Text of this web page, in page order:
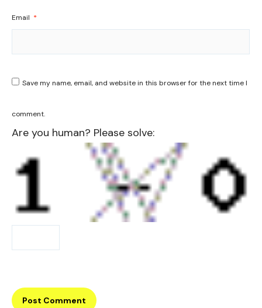
Email *
Save my name, email, and website in this browser for the next time I
comment.
Are you human? Please solve: